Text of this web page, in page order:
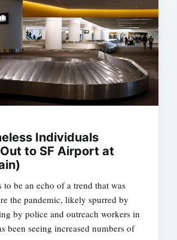
Individuals
to SF Airport at
to be an echo of a trend that was
the pandemic, likely spurred by
by police and outreach workers in
been seeing increased numbers of